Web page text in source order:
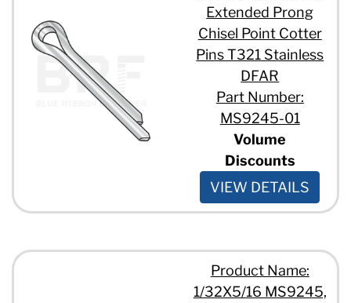
Extended Prong
Chisel Point Cotter
Pins T321 Stainless
DFAR
Part Number:
MS9245-01
Volume
Discounts
VIEW DETAILS
Product Name:
1/32X5/16 MS9245,